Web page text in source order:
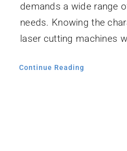
demands a wide range
needs. Knowing the
laser cutting machines
Continue Reading